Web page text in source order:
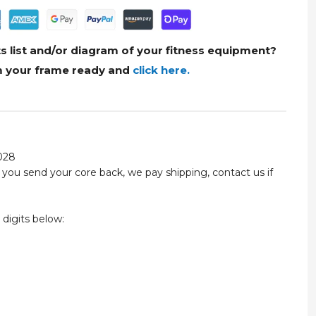
list and/or diagram of your fitness equipment?
your frame ready and click here.
send your core back, we pay shipping, contact us if
below: